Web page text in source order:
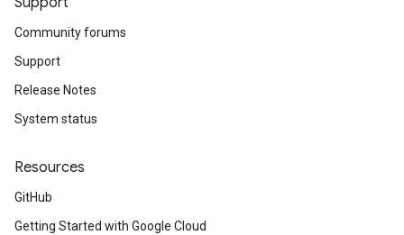
Community forums
Support
Release Notes
System status
Resources
GitHub
Getting Started with Google Cloud